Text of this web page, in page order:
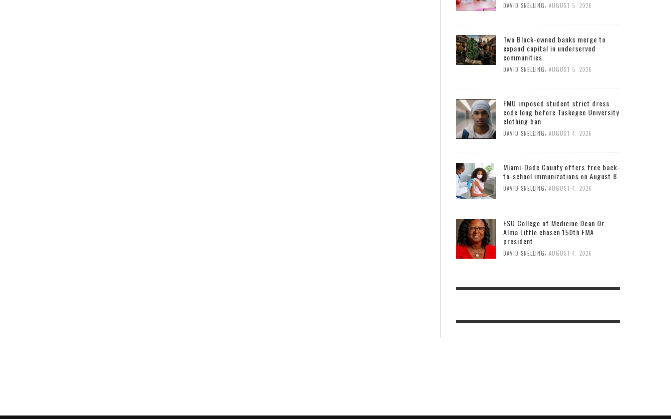
DAVID SNELLING, AUGUST 5, 2026
Two Black-owned banks merge to
expand capital in underserved
communities
DAVID SNELLING, AUGUST 5, 2026
FMU imposed student strict dress
code long before Tuskegee University
clothing ban
DAVID SNELLING AUGUST 4, 2026
Miami-Dade County offers free back-
to-school immunizations on August 8.
DAVID SNELLING AUGUST 4, 2026
FSU College of Medicine Dean Dr.
Alma Little chosen 150th FMA
president
DAVID SNELLING, AUGUST 4, 2026